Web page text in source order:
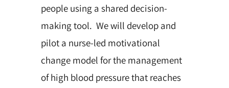
people using a shared decision-
making tool. We will develop and
pilot a nurse-led motivational
change model for the management
of high blood pressure that reaches